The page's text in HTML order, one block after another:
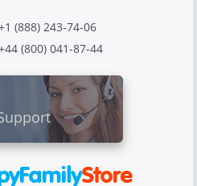
(888) 243-74-06
(800) 041-87-44